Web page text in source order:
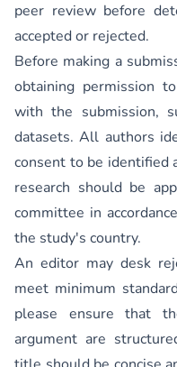
peer review before
accepted or rejected.
Before making a
obtaining permission
with the submission,
datasets. All authors
consent to be identified
research should be
committee in
the study's country.
An editor may desk
meet minimum
please ensure that
argument are